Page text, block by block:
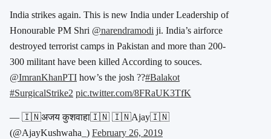
India strikes again. This is new India under Leadership of
Honourable PM Shri @narendramodi ji. India’s airforce
destroyed terrorist camps in Pakistan and more than 200-
300 militant have been killed According to souces.
@ImranKhanPTI how’s the josh ??#Balakot
#SurgicalStrike2 pic.twitter.com/8FRaUK3TfK
— 🇮🇳अजय कुशवाहा​🇮🇳 🇮🇳Ajay🇮🇳
(@AjayKushwaha_) February 26, 2019